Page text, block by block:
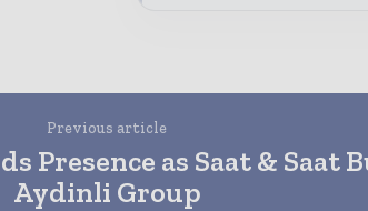
Previous article
Presence as Saat & Saat
Aydinli Group